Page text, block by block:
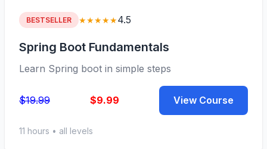
BESTSELLER ★★★★★4.5
Spring Boot Fundamentals
Learn Spring boot in simple steps
$19.99 $9.99 View Course
11 hours • all levels